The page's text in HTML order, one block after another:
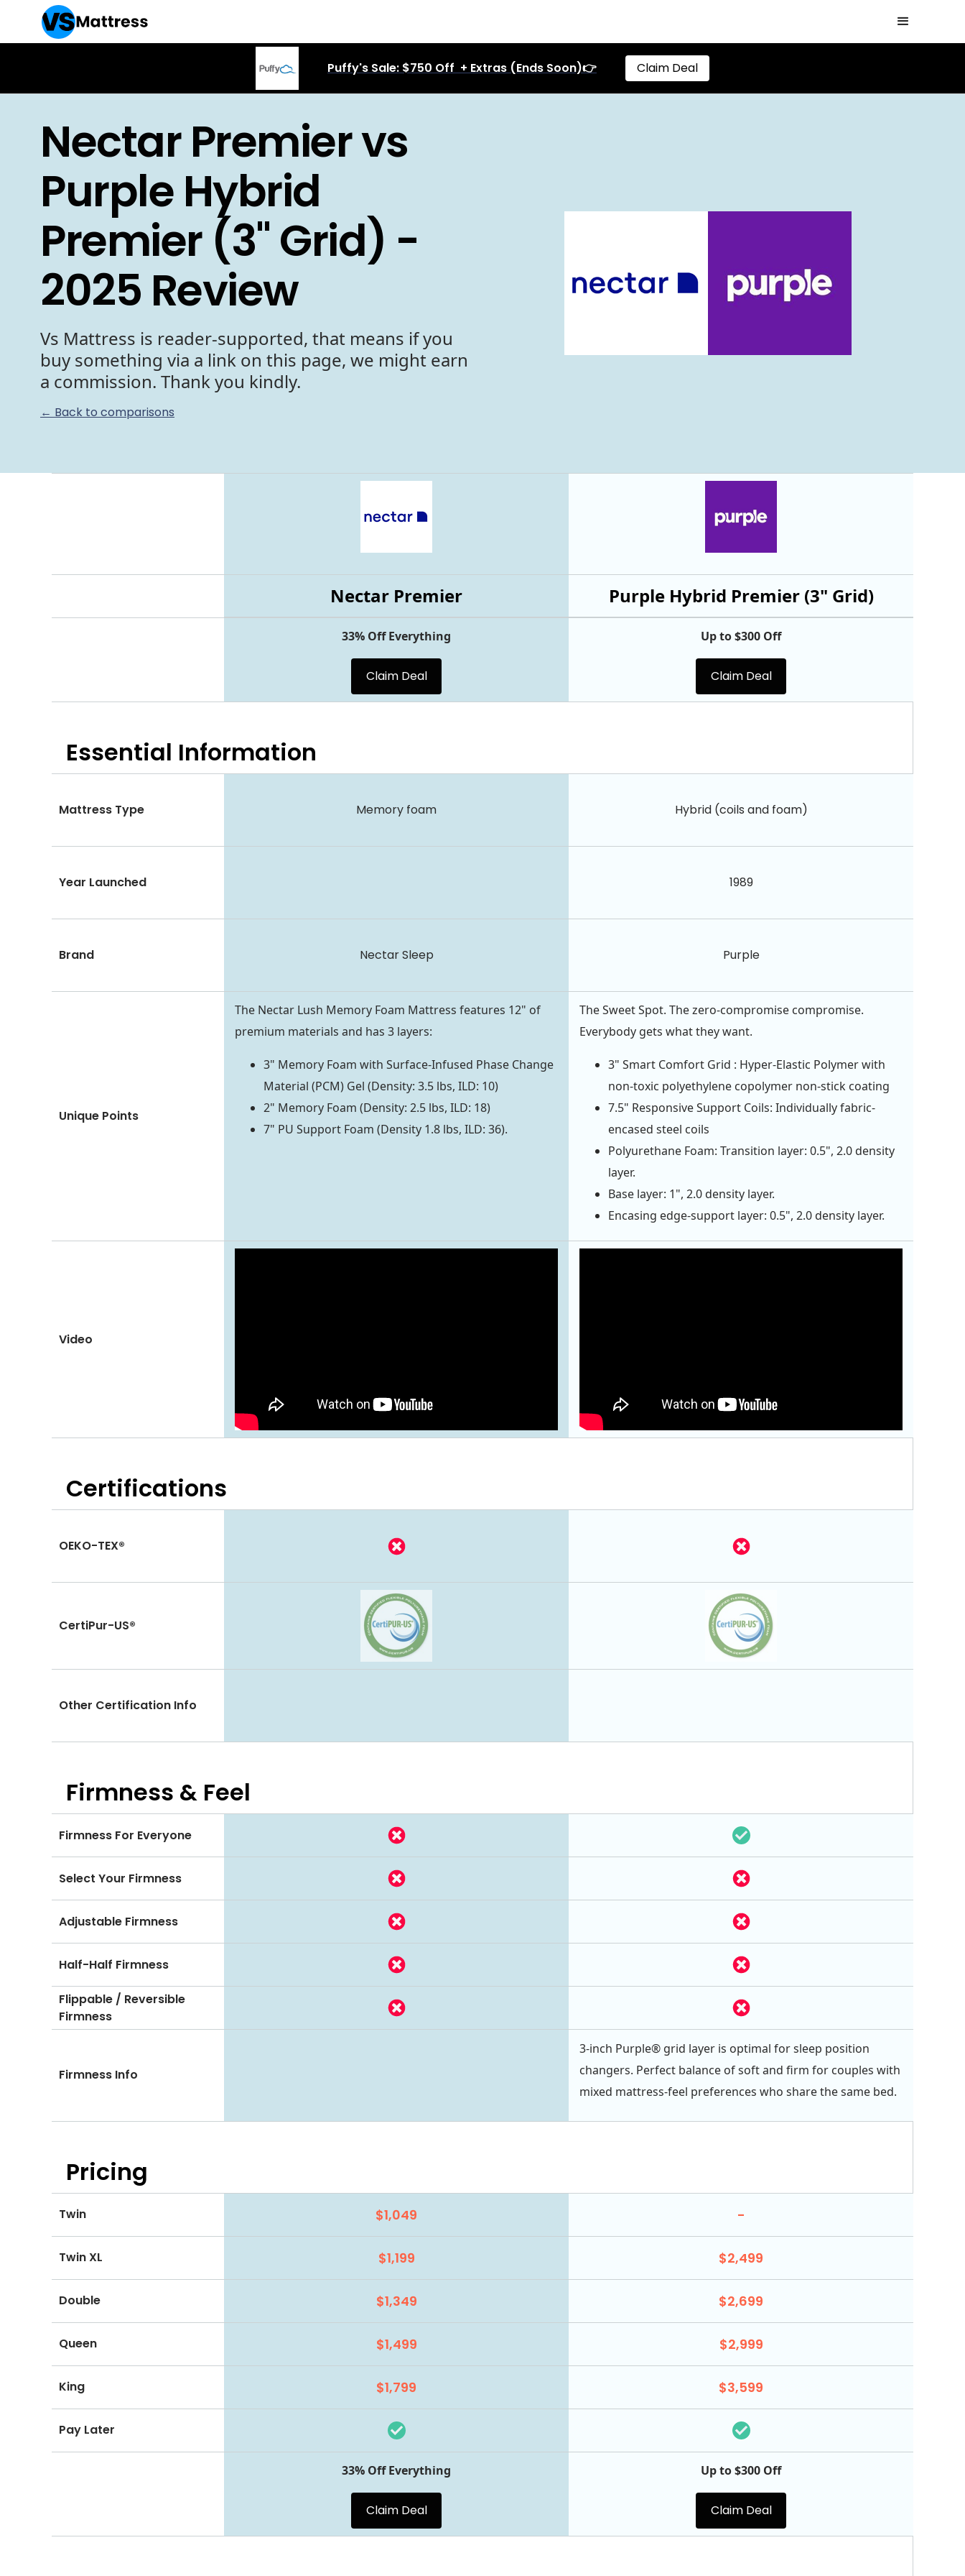
Puffy's Sale: $750 Off + Extras (Ends Soon)👉 Claim Deal
Nectar Premier vs
Purple Hybrid
Premier (3" Grid) -
2025 Review
Vs Mattress is reader-supported, that means if you
buy something via a link on this page, we might earn
a commission. Thank you kindly.
← Back to comparisons
Purple Hybrid Premier (3" Grid)
Nectar Premier
33% Off Everything
Claim Deal
Up to $300 Off
Claim Deal
Essential Information
Mattress Type Memory foam Hybrid (coils and foam)
Year Launched 1989
Brand Nectar Sleep Purple
Unique Points
The Nectar Lush Memory Foam Mattress features 12" of
premium materials and has 3 layers:
3" Memory Foam with Surface-Infused Phase Change
Material (PCM) Gel (Density: 3.5 lbs, ILD: 10)
2" Memory Foam (Density: 2.5 lbs, ILD: 18)
7" PU Support Foam (Density 1.8 lbs, ILD: 36).
The Sweet Spot. The zero-compromise compromise.
Everybody gets what they want.
3" Smart Comfort Grid : Hyper-Elastic Polymer with
non-toxic polyethylene copolymer non-stick coating
7.5" Responsive Support Coils: Individually fabric-
encased steel coils
Polyurethane Foam: Transition layer: 0.5", 2.0 density
layer.
Base layer: 1", 2.0 density layer.
Encasing edge-support layer: 0.5", 2.0 density layer.
Video
Certifications
OEKO-TEX®
CertiPur-US®
Other Certification Info
Firmness & Feel
Firmness For Everyone
Select Your Firmness
Adjustable Firmness
Half-Half Firmness
Flippable / Reversible
Firmness
Firmness Info
3-inch Purple® grid layer is optimal for sleep position
changers. Perfect balance of soft and firm for couples with
mixed mattress-feel preferences who share the same bed.
Pricing
Twin $1,049 -
Twin XL $1,199 $2,499
Double $1,349 $2,699
Queen $1,499 $2,999
King $1,799 $3,599
Pay Later
33% Off Everything
Claim Deal
Up to $300 Off
Claim Deal